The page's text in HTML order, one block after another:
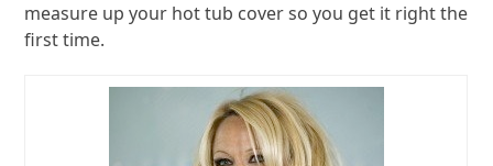
measure up your hot tub cover so you get it right the
first time.